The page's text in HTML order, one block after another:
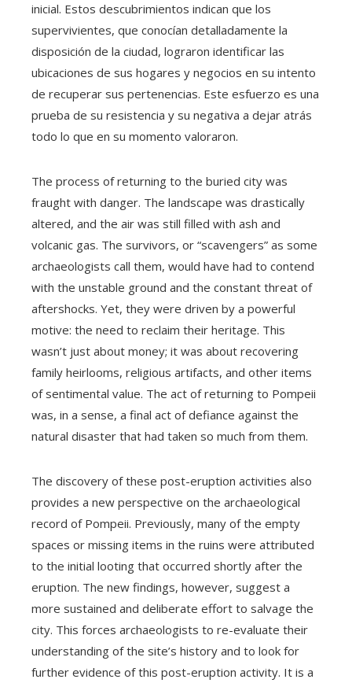
inicial. Estos descubrimientos indican que los
supervivientes, que conocían detalladamente la
disposición de la ciudad, lograron identificar las
ubicaciones de sus hogares y negocios en su intento
de recuperar sus pertenencias. Este esfuerzo es una
prueba de su resistencia y su negativa a dejar atrás
todo lo que en su momento valoraron.
The process of returning to the buried city was
fraught with danger. The landscape was drastically
altered, and the air was still filled with ash and
volcanic gas. The survivors, or “scavengers” as some
archaeologists call them, would have had to contend
with the unstable ground and the constant threat of
aftershocks. Yet, they were driven by a powerful
motive: the need to reclaim their heritage. This
wasn’t just about money; it was about recovering
family heirlooms, religious artifacts, and other items
of sentimental value. The act of returning to Pompeii
was, in a sense, a final act of defiance against the
natural disaster that had taken so much from them.
The discovery of these post-eruption activities also
provides a new perspective on the archaeological
record of Pompeii. Previously, many of the empty
spaces or missing items in the ruins were attributed
to the initial looting that occurred shortly after the
eruption. The new findings, however, suggest a
more sustained and deliberate effort to salvage the
city. This forces archaeologists to re-evaluate their
understanding of the site’s history and to look for
further evidence of this post-eruption activity. It is a